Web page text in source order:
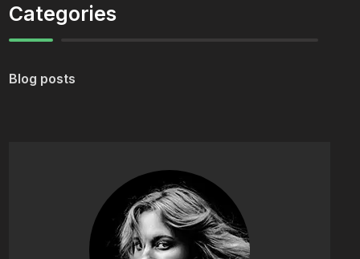
Categories
Blog posts